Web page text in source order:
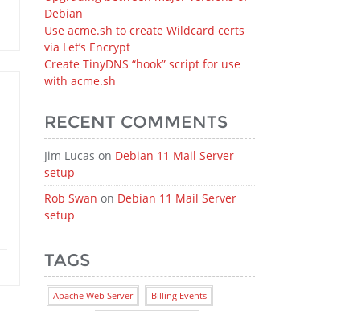
Debian
Use acme.sh to create Wildcard certs
via Let’s Encrypt
Create TinyDNS “hook” script for use
with acme.sh
RECENT COMMENTS
Jim Lucas on Debian 11 Mail Server
setup
Rob Swan on Debian 11 Mail Server
setup
TAGS
Apache Web Server Billing Events